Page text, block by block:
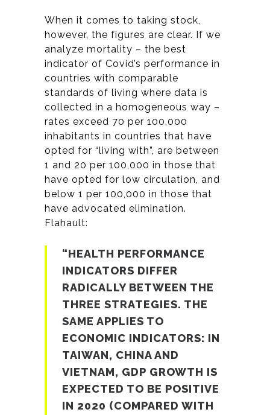
When it comes to taking stock,
however, the figures are clear. If we
analyze mortality – the best
indicator of Covid’s performance in
countries with comparable
standards of living where data is
collected in a homogeneous way –
rates exceed 70 per 100,000
inhabitants in countries that have
opted for “living with”, are between
1 and 20 per 100,000 in those that
have opted for low circulation, and
below 1 per 100,000 in those that
have advocated elimination.
Flahault:
“HEALTH PERFORMANCE
INDICATORS DIFFER
RADICALLY BETWEEN THE
THREE STRATEGIES. THE
SAME APPLIES TO
ECONOMIC INDICATORS: IN
TAIWAN, CHINA AND
VIETNAM, GDP GROWTH IS
EXPECTED TO BE POSITIVE
IN 2020 (COMPARED WITH